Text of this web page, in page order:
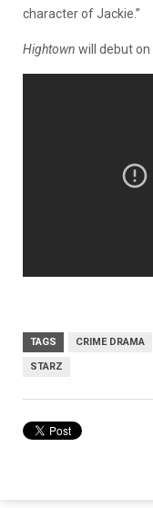
character of Jackie.”
Hightown will debut on
TAGS CRIME DRAMA
STARZ